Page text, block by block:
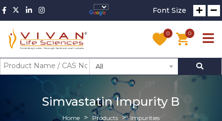
Font Size
0 0
All
Simvastatin Impurity B
Home Products Impurities